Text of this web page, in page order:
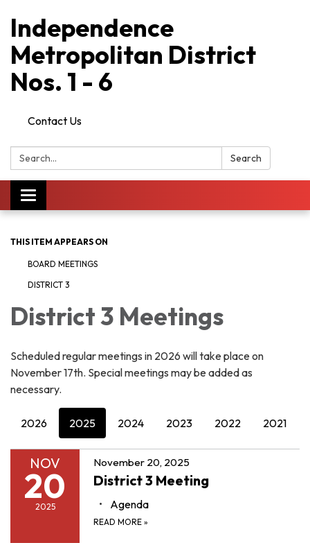
Independence
Metropolitan District
Nos. 1 - 6
Contact Us
Search: Search
Toggle
navigation
THIS ITEM APPEARS ON
BOARD MEETINGS
DISTRICT 3
District 3 Meetings
Scheduled regular meetings in 2026 will take place on
November 17th. Special meetings may be added as
necessary.
2026 2025 2024 2023 2022 2021
NOV
20
2025
November 20, 2025
District 3 Meeting
Agenda
READ MORE »